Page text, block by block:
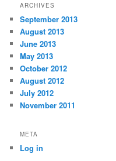
ARCHIVES
September 2013
August 2013
June 2013
May 2013
October 2012
August 2012
July 2012
November 2011
META
Log in